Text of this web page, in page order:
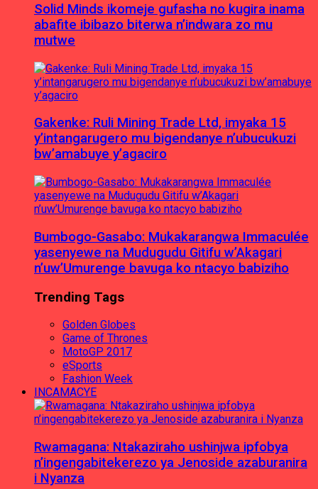
Solid Minds ikomeje gufasha no kugira inama
abafite ibibazo biterwa n’indwara zo mu
mutwe
Gakenke: Ruli Mining Trade Ltd, imyaka 15
y’intangarugero mu bigendanye n’ubucukuzi
bw’amabuye y’agaciro
Bumbogo-Gasabo: Mukakarangwa Immaculée
yasenyewe na Mudugudu Gitifu w’Akagari
n’uw’Umurenge bavuga ko ntacyo babiziho
Trending Tags
Golden Globes
Game of Thrones
MotoGP 2017
eSports
Fashion Week
INCAMACYE
Rwamagana: Ntakaziraho ushinjwa ipfobya
n’ingengabitekerezo ya Jenoside azaburanira
i Nyanza